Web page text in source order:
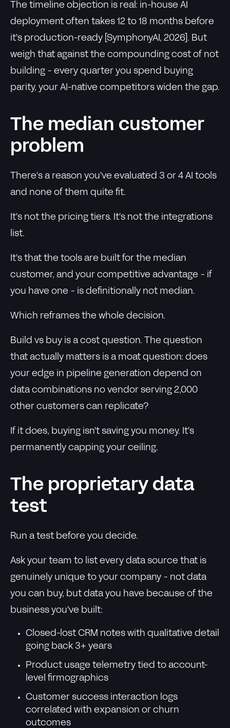
The timeline objection is real: in-house AI
deployment often takes 12 to 18 months before
it's production-ready [SymphonyAI, 2026]. But
weigh that against the compounding cost of not
building - every quarter you spend buying
parity, your AI-native competitors widen the gap.
The median customer
problem
There's a reason you've evaluated 3 or 4 AI tools
and none of them quite fit.
It's not the pricing tiers. It's not the integrations
list.
It's that the tools are built for the median
customer, and your competitive advantage - if
you have one - is definitionally not median.
Which reframes the whole decision.
Build vs buy is a cost question. The question
that actually matters is a moat question: does
your edge in pipeline generation depend on
data combinations no vendor serving 2,000
other customers can replicate?
If it does, buying isn't saving you money. It's
permanently capping your ceiling.
The proprietary data
test
Run a test before you decide.
Ask your team to list every data source that is
genuinely unique to your company - not data
you can buy, but data you have because of the
business you've built:
Closed-lost CRM notes with qualitative detail
going back 3+ years
Product usage telemetry tied to account-
level firmographics
Customer success interaction logs
correlated with expansion or churn
outcomes